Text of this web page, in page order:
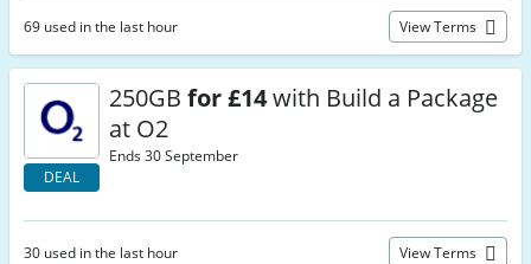
69 used in the last hour View Terms
DEAL
250GB for £14with Build a Package
at O2
Ends 30 September
30 used in the last hour View Terms